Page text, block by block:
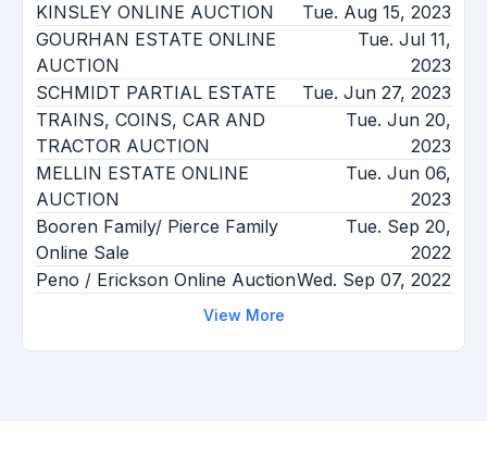
KINSLEY ONLINE AUCTION
Tue. Aug 15, 2023
GOURHAN ESTATE ONLINE
AUCTION
Tue. Jul 11,
2023
SCHMIDT PARTIAL ESTATE
Tue. Jun 27, 2023
TRAINS, COINS, CAR AND
TRACTOR AUCTION
Tue. Jun 20,
2023
MELLIN ESTATE ONLINE
AUCTION
Tue. Jun 06,
2023
Booren Family/ Pierce Family
Online Sale
Tue. Sep 20,
2022
Peno / Erickson Online AuctionWed. Sep 07, 2022
View More